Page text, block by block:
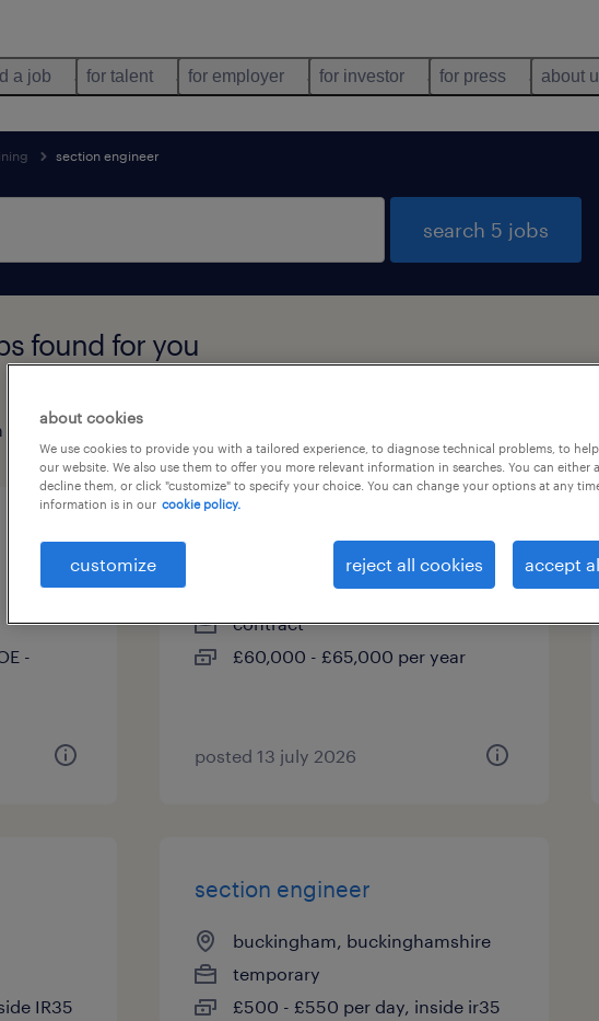
a job for talent for employer for investor for press about
section engineer
search 5 jobs
found for you
job types
-
senior site engineer
harrow, greater london
contract
£60,000 - £65,000 per year
posted 13 july 2026
IR35
section engineer
buckingham, buckinghamshire
temporary
£500 - £550 per day, inside ir35
about cookies
We use cookies to provide you with a tailored experience, to diagnose technical problems, to
our website. We also use them to offer you more relevant information in searches. You can either
decline them, or click "customize" to specify your choice. You can change your options at any
information is in our cookie policy.
customize reject all cookies accept